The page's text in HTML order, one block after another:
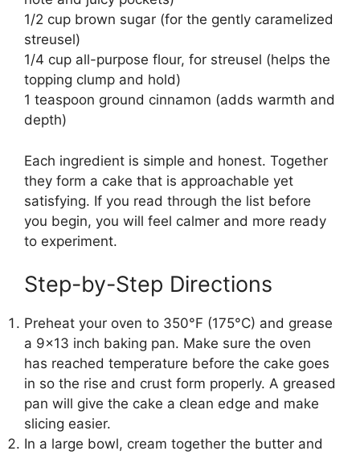
1/2 cup brown sugar (for the gently caramelized
streusel)
1/4 cup all-purpose flour, for streusel (helps the
topping clump and hold)
1 teaspoon ground cinnamon (adds warmth and
depth)
Each ingredient is simple and honest. Together
they form a cake that is approachable yet
satisfying. If you read through the list before
you begin, you will feel calmer and more ready
to experiment.
Step-by-Step Directions
Preheat your oven to 350°F (175°C) and grease
a 9×13 inch baking pan. Make sure the oven
has reached temperature before the cake goes
in so the rise and crust form properly. A greased
pan will give the cake a clean edge and make
slicing easier.
In a large bowl, cream together the butter and